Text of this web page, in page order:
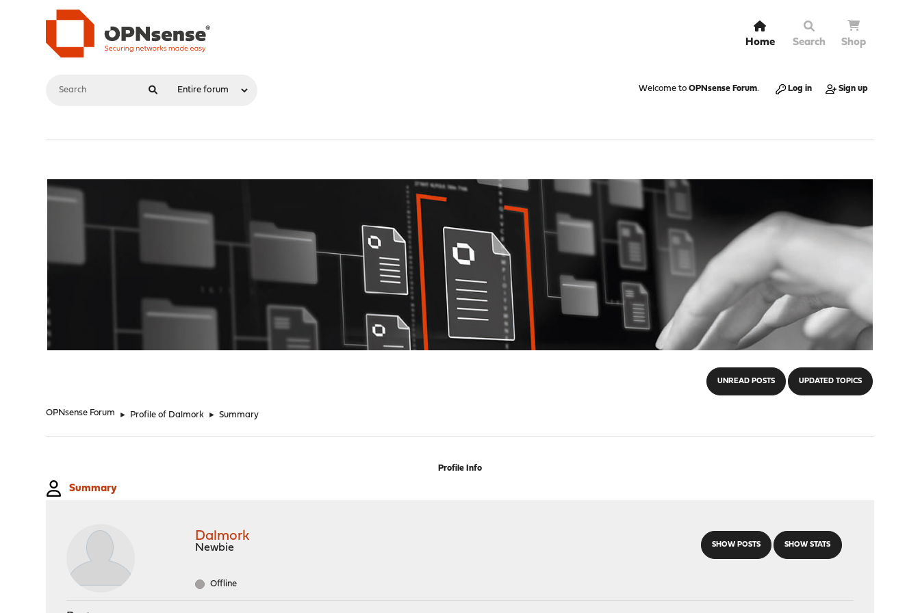
Home Search Shop
Welcome to OPNsense Forum. Log in Sign up
UNREAD POSTS UPDATED TOPICS
OPNsense Forum ► Profile of Dalmork ► Summary
Profile Info
Summary
SHOW POSTS SHOW STATS
Dalmork
Newbie
Offline